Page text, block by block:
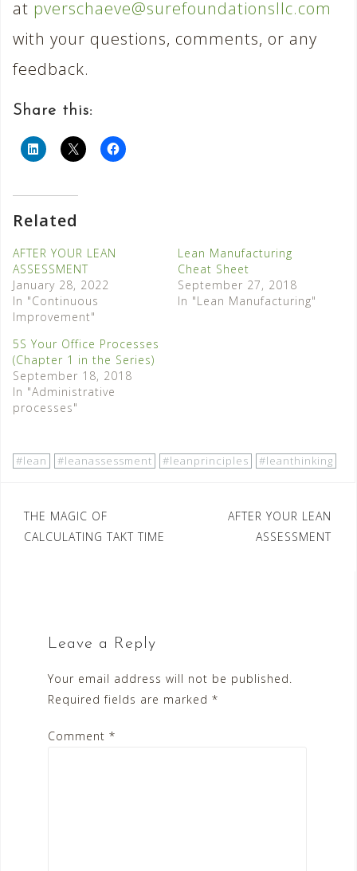
at pverschaeve@surefoundationsllc.com
with your questions, comments, or any
feedback.
Share this:
Related
AFTER YOUR LEAN
ASSESSMENT
January 28, 2022
In "Continuous
Improvement"
Lean Manufacturing
Cheat Sheet
September 27, 2018
In "Lean Manufacturing"
5S Your Office Processes
(Chapter 1 in the Series)
September 18, 2018
In "Administrative
processes"
#lean #leanassessment #leanprinciples #leanthinking
Post
navigation
THE MAGIC OF
CALCULATING TAKT TIME
AFTER YOUR LEAN
ASSESSMENT
Leave a Reply
Your email address will not be published.
Required fields are marked *
Comment *